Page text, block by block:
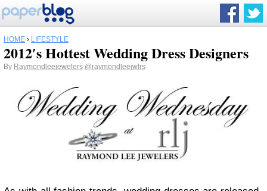
HOME › LIFESTYLE
2012′s Hottest Wedding Dress Designers
By Raymondleejewelers @raymondleejwlrs